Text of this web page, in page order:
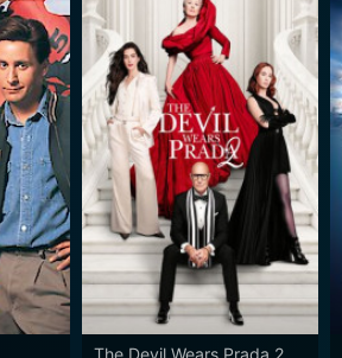
The Devil Wears Prada 2